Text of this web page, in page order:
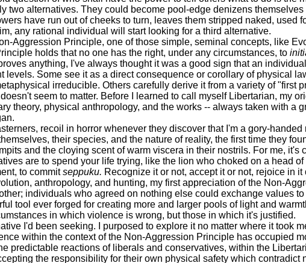
two alternatives. They could become pool-edge denizens
have run out of cheeks to turn, leaves them stripped naked,
any rational individual will start looking for a third alternative.
Principle, one of those simple, seminal concepts, like
holds that no one has the right, under any circumstances, to
anything, I've always thought it was a good sign that an
levels. Some see it as a direct consequence or corollary of physical
irreducible. Others carefully derive it from a variety of
seem to matter. Before I learned to call myself Libertarian, my
theory, physical anthropology, and the works -- always taken with a
recoil in horror whenever they discover that I'm a gory-handed
their species, and the nature of reality, the first time they
and the cloying scent of warm viscera in their nostrils. For me,
are to spend your life trying, like the lion who choked on a head
to commitseppuku. Recognize it or not, accept it or not, rejoice in it
anthropology, and hunting, my first appreciation of the Non-
individuals who agreed on nothing else could exchange values
tool ever forged for creating more and larger pools of light and
in which violence is wrong, but those in which it's justified.
I'd been seeking. I purposed to explore it no matter where it took
within the context of the Non-Aggression Principle has occupied
predictable reactions of liberals and conservatives, within the
the responsibility for their own physical safety which